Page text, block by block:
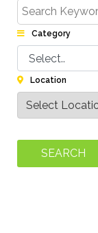
Category
Location